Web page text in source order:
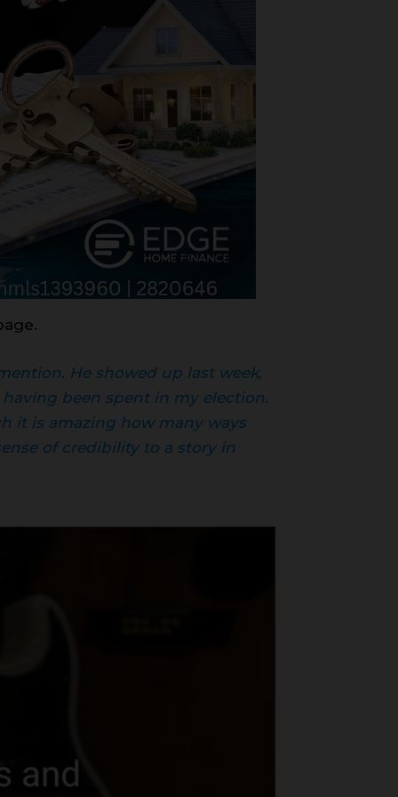
He showed up last week,
been spent in my election.
it is amazing how many ways
of credibility to a story in